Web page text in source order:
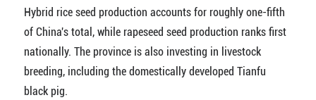
Hybrid rice seed production accounts for roughly one-fifth
of China's total, while rapeseed seed production ranks first
nationally. The province is also investing in livestock
breeding, including the domestically developed Tianfu
black pig.